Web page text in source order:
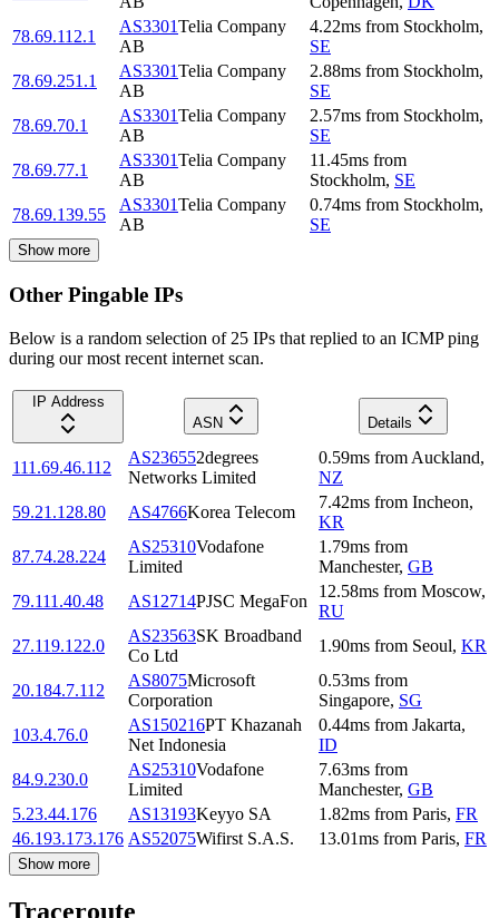
78.69.112.1
AS3301Telia Company
AB
4.22ms from Stockholm,
SE
78.69.251.1
AS3301Telia Company
AB
2.88ms from Stockholm,
SE
78.69.70.1
AS3301Telia Company
AB
2.57ms from Stockholm,
SE
78.69.77.1
AS3301Telia Company
AB
11.45ms from
Stockholm, SE
78.69.139.55
AS3301Telia Company
AB
0.74ms from Stockholm,
SE
Show more
Other Pingable IPs
Below is a random selection of 25 IPs that replied to an ICMP ping
during our most recent internet scan.
IP Address
ASN
Details
111.69.46.112
AS236552degrees
Networks Limited
0.59ms from Auckland,
NZ
59.21.128.80
AS4766Korea Telecom
7.42ms from Incheon,
KR
87.74.28.224
AS25310Vodafone
Limited
1.79ms from
Manchester, GB
79.111.40.48
AS12714PJSC MegaFon
12.58ms from Moscow,
RU
27.119.122.0
AS23563SK Broadband
Co Ltd
1.90ms from Seoul, KR
20.184.7.112
AS8075Microsoft
Corporation
0.53ms from
Singapore, SG
103.4.76.0
AS150216PT Khazanah
Net Indonesia
0.44ms from Jakarta,
ID
84.9.230.0
AS25310Vodafone
Limited
7.63ms from
Manchester, GB
5.23.44.176
AS13193Keyyo SA 1.82ms from Paris, FR
46.193.173.176 AS52075Wifirst S.A.S. 13.01ms from Paris, FR
Show more
Traceroute